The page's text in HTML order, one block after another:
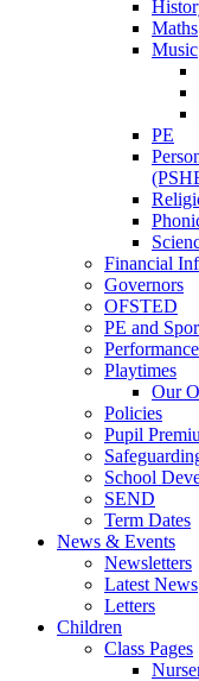
Maths
Music
PE
Financial
Governors
OFSTED
PE and
Playtimes
Our
Policies
Pupil
School
SEND
Term Dates
News & Events
Newsletters
Latest News
Letters
Children
Class Pages